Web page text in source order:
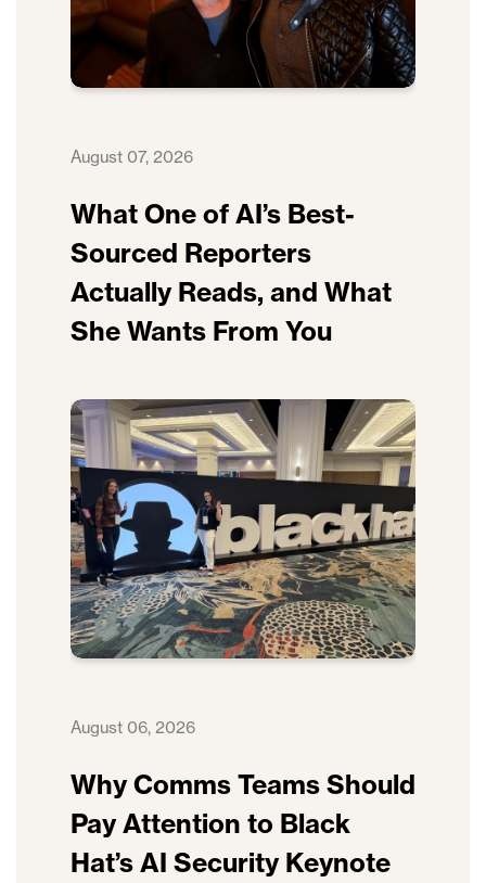
August 07, 2026
What One of AI’s Best-
Sourced Reporters
Actually Reads, and What
She Wants From You
August 06, 2026
Why Comms Teams Should
Pay Attention to Black
Hat’s AI Security Keynote